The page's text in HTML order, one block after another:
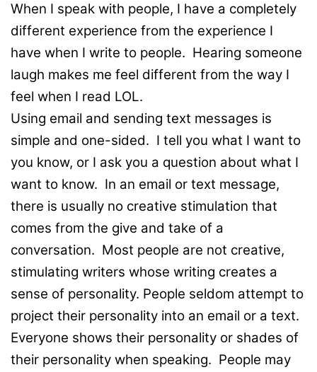
When I speak with people, I have a completely
different experience from the experience I
have when I write to people. Hearing someone
laugh makes me feel different from the way I
feel when I read LOL.
Using email and sending text messages is
simple and one-sided. I tell you what I want to
you know, or I ask you a question about what I
want to know. In an email or text message,
there is usually no creative stimulation that
comes from the give and take of a
conversation. Most people are not creative,
stimulating writers whose writing creates a
sense of personality. People seldom attempt to
project their personality into an email or a text.
Everyone shows their personality or shades of
their personality when speaking. People may